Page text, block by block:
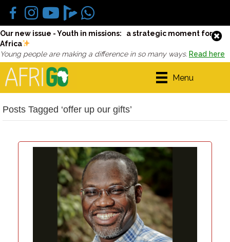
Our new issue - Youth in missions: a strategic moment for
Africa
Young people are making a difference in so many ways. Read here
Menu
Posts Tagged ‘offer up our gifts’